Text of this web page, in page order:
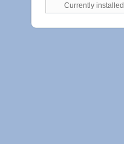
Currently installed